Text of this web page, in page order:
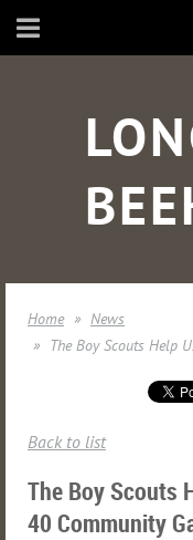
Home
News
The Boy Scouts Help
Back to list
The Boy Scouts
40 Community